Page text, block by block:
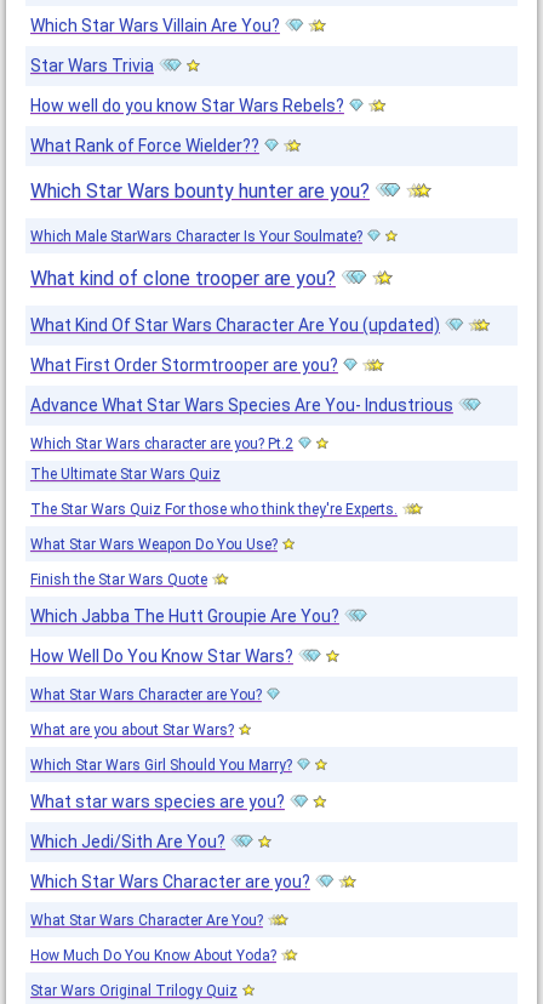
Which Star Wars Villain Are You?
Star Wars Trivia
How well do you know Star Wars Rebels?
What Rank of Force Wielder??
Which Star Wars bounty hunter are you?
Which Male StarWars Character Is Your Soulmate?
What kind of clone trooper are you?
What Kind Of Star Wars Character Are You (updated)
What First Order Stormtrooper are you?
Advance What Star Wars Species Are You- Industrious
Which Star Wars character are you? Pt.2
The Ultimate Star Wars Quiz
The Star Wars Quiz For those who think they're Experts.
What Star Wars Weapon Do You Use?
Finish the Star Wars Quote
Which Jabba The Hutt Groupie Are You?
How Well Do You Know Star Wars?
What Star Wars Character are You?
What are you about Star Wars?
Which Star Wars Girl Should You Marry?
What star wars species are you?
Which Jedi/Sith Are You?
Which Star Wars Character are you?
What Star Wars Character Are You?
How Much Do You Know About Yoda?
Star Wars Original Trilogy Quiz